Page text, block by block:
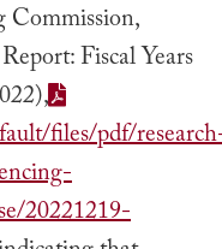
Commission,
Fiscal Years
files/pdf/
20221219-